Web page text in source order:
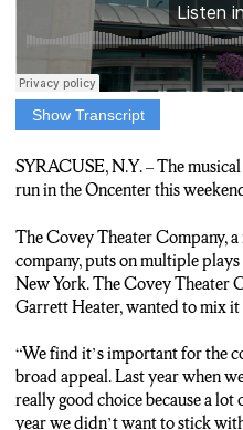
Show Transcript
SUMMER NIGHTS TO SEE
PRESENTED BY THE
THE PRODUCTION WRAPS
AT THE ON-CENTER THIS
COVEY THEATER BOARD
MUSICAL WAS AN EASY
“Grease hasn’t been done
felt the time was right to go
SYRACUSE, N.Y. – The
run in the Oncenter this
The Covey Theater Company,
company, puts on multiple
New York. The Covey Theater
Garrett Heater, wanted to mix
“We find it’s important for the
broad appeal. Last year when
really good choice because a
year we didn’t want to stick